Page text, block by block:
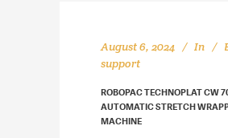
August 6, 2024 In
support
ROBOPAC TECHNOPLAT CW
AUTOMATIC STRETCH
MACHINE